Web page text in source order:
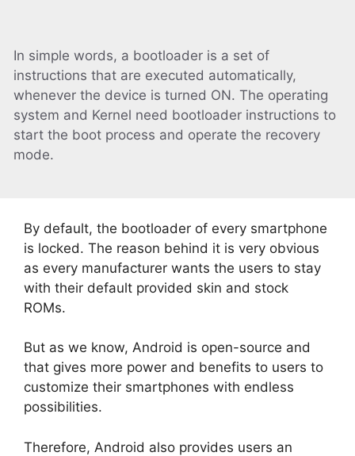
In simple words, a bootloader is a set of
instructions that are executed automatically,
whenever the device is turned ON. The operating
system and Kernel need bootloader instructions to
start the boot process and operate the recovery
mode.
By default, the bootloader of every smartphone
is locked. The reason behind it is very obvious
as every manufacturer wants the users to stay
with their default provided skin and stock
ROMs.
But as we know, Android is open-source and
that gives more power and benefits to users to
customize their smartphones with endless
possibilities.
Therefore, Android also provides users an